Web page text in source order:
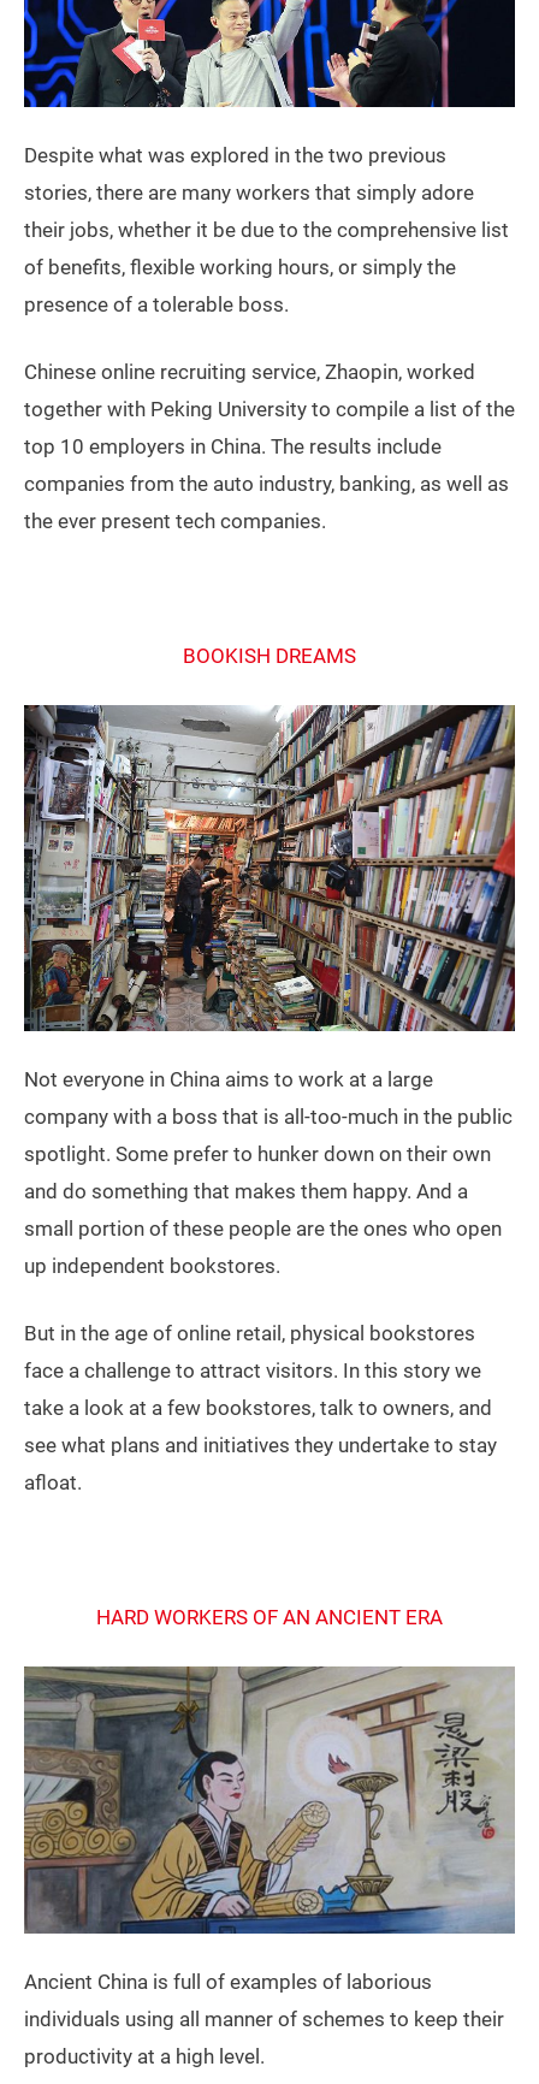
Despite what was explored in the two previous
stories, there are many workers that simply adore
their jobs, whether it be due to the comprehensive list
of benefits, flexible working hours, or simply the
presence of a tolerable boss.
Chinese online recruiting service, Zhaopin, worked
together with Peking University to compile a list of the
top 10 employers in China. The results include
companies from the auto industry, banking, as well as
the ever present tech companies.
BOOKISH DREAMS
Not everyone in China aims to work at a large
company with a boss that is all-too-much in the public
spotlight. Some prefer to hunker down on their own
and do something that makes them happy. And a
small portion of these people are the ones who open
up independent bookstores.
But in the age of online retail, physical bookstores
face a challenge to attract visitors. In this story we
take a look at a few bookstores, talk to owners, and
see what plans and initiatives they undertake to stay
afloat.
HARD WORKERS OF AN ANCIENT ERA
Ancient China is full of examples of laborious
individuals using all manner of schemes to keep their
productivity at a high level.